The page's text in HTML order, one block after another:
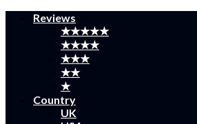
Reviews
★★★★★
★★★★
★★★
★★
★
Country
UK